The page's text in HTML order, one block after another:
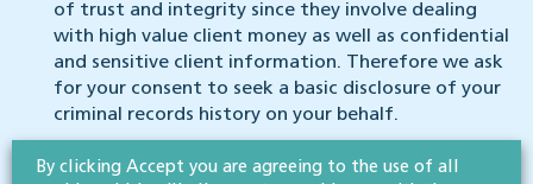
of trust and integrity since they involve dealing
with high value client money as well as confidential
and sensitive client information. Therefore we ask
for your consent to seek a basic disclosure of your
criminal records history on your behalf.
We have in place appropriate safeguards which we are
By clicking Accept you are agreeing to the use of all